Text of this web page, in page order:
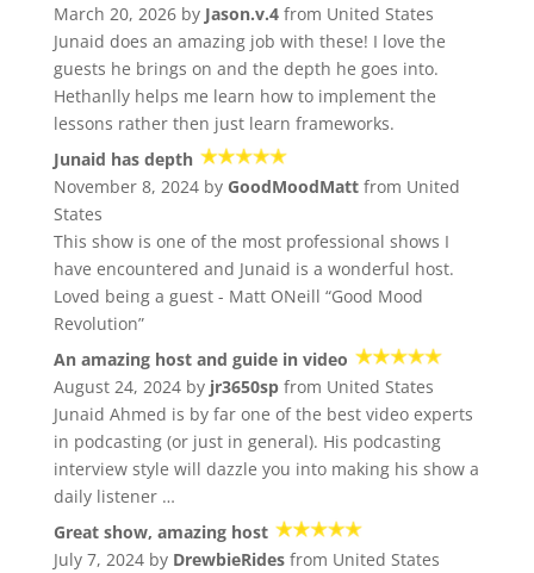
March 20, 2026 by Jason.v.4from United States
Junaid does an amazing job with these! I love the
guests he brings on and the depth he goes into.
Hethanlly helps me learn how to implement the
lessons rather then just learn frameworks.
Junaid has depth
November 8, 2024 by GoodMoodMattfrom United
States
This show is one of the most professional shows I
have encountered and Junaid is a wonderful host.
Loved being a guest - Matt ONeill “Good Mood
Revolution”
An amazing host and guide in video
August 24, 2024 by jr3650spfrom United States
Junaid Ahmed is by far one of the best video experts
in podcasting (or just in general). His podcasting
interview style will dazzle you into making his show a
daily listener …
Great show, amazing host
July 7, 2024 by DrewbieRidesfrom United States